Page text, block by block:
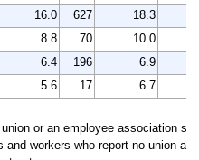
16.0 627 18.3
8.8 70
10.0
6.4 196 6.9
5.6 17
6.7
or an employee association
and workers who report no union